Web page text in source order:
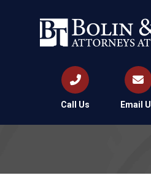
Call Us Email